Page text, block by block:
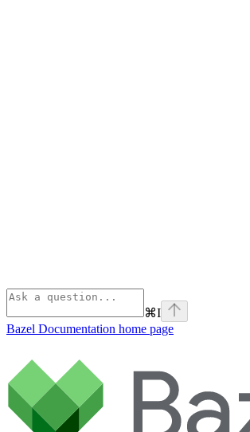
⌘I
Bazel Documentation home page